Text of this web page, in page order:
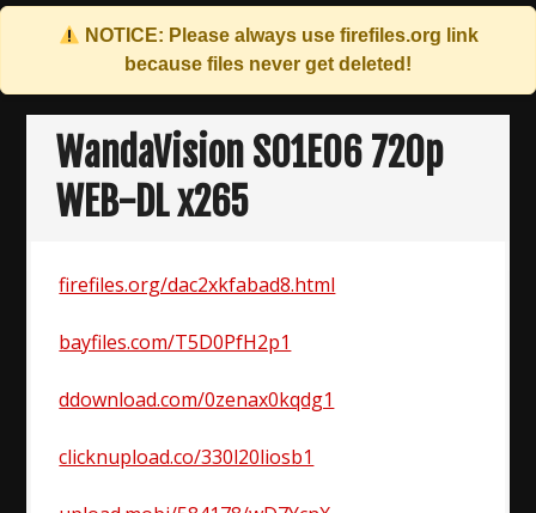
NOTICE: Please always use firefiles.org link
because files never get deleted!
Skip
contentWandaVision S01E06 720p
WEB-DL x265
firefiles.org/dac2xkfabad8.html
bayfiles.com/T5D0PfH2p1
ddownload.com/0zenax0kqdg1
clicknupload.co/330l20liosb1